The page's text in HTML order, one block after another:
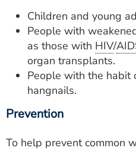
Children and young
People with
as those with HIV/
organ transplants.
People with the habit
hangnails.
Prevention
To help prevent common